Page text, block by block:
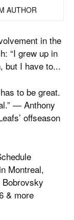
AUTHOR
in the
“I grew up in
but I have to...
to be great.
— Anthony
offseason
Montreal,
& more